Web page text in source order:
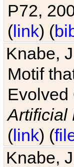
P72,
(link) (
Knabe,
Motif
Artificial
(link) (
Knabe,